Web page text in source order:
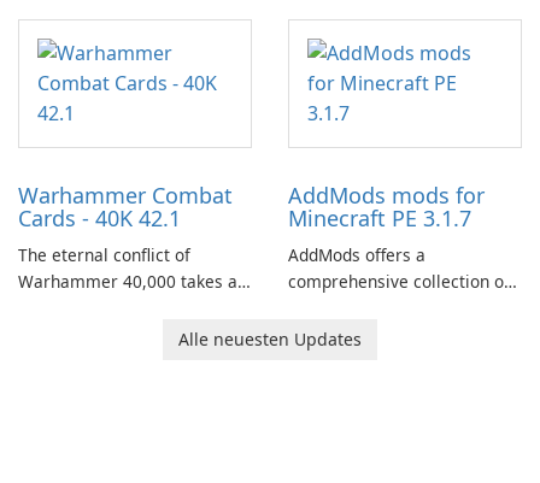
centered around the pursuit
of your brother, Andor,
through a quest-driven
narrative inspired by classic
Warhammer Combat
Cards - 40K 42.1
The eternal conflict of
Warhammer 40,000 takes a
Combat Cards - 40K, a card
AddMods mods for
Minecraft PE 3.1.7
AddMods offers a
comprehensive collection of
allowing you to enhance your
Alle neuesten Updates